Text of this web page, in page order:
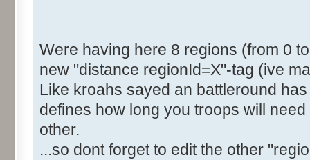
</Region>
Were having here 8 regions (from 0
new "distance regionId=X"-tag (ive
Like kroahs sayed an battleround
defines how long you troops will
other.
...so dont forget to edit the other